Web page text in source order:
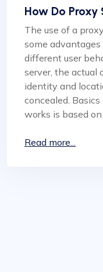
How Do Proxy
The use of a
some
different user
server, the actual
identity and
concealed.
works is based
Read more...